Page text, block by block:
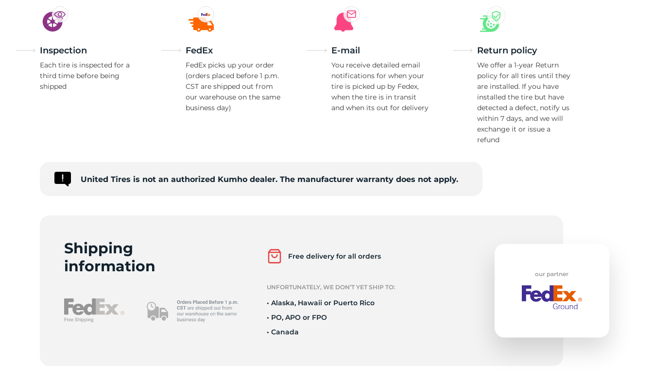
New
Inspection
Each tire is inspected for a
third time before being
shipped
FedEx
FedEx picks up your order
(orders placed before 1 p.m.
CST are shipped out from
our warehouse on the same
business day)
E-mail
You receive detailed email
notifications for when your
tire is picked up by Fedex,
when the tire is in transit
and when its out for delivery
Return policy
We offer a 1-year Return
policy for all tires until they
are installed. If you have
installed the tire but have
detected a defect, notify us
within 7 days, and we will
exchange it or issue a
refund
United Tires is not an authorized Kumho dealer. The manufacturer warranty does not apply.
Shipping
information
Free delivery for all orders
UNFORTUNATELY, WE DON’T YET SHIP TO:
• Alaska, Hawaii or Puerto Rico
• PO, APO or FPO
• Canada
our partner